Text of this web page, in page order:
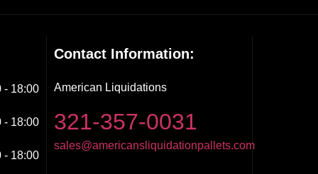
- 18:00
- 18:00
- 18:00
Contact Information:
American Liquidations
321-357-0031
sales@americansliquidationpallets.com